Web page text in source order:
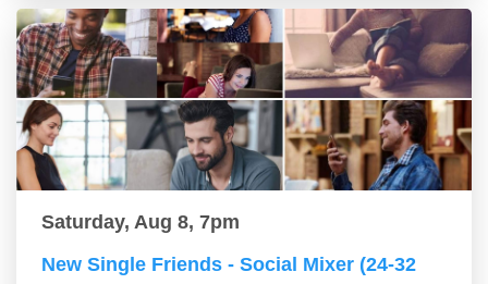
Saturday, Aug 8, 7pm
New Single Friends - Social Mixer (24-32